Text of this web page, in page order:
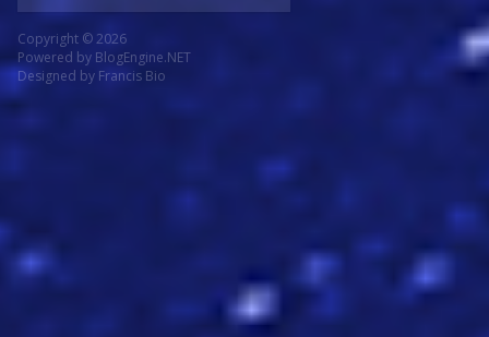
Copyright © 2026
Powered by BlogEngine.NET
Designed by Francis Bio